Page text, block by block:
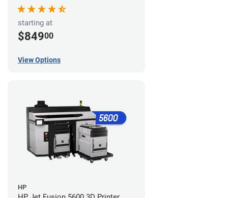
starting at
$84900
View Options
HP